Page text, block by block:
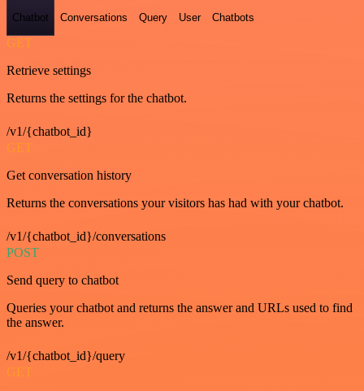
Chatbot Conversations Query User Chatbots
GET
Retrieve settings
Returns the settings for the chatbot.
/v1/{chatbot_id}
GET
Get conversation history
Returns the conversations your visitors has had with your chatbot.
/v1/{chatbot_id}/conversations
POST
Send query to chatbot
Queries your chatbot and returns the answer and URLs used to find
the answer.
/v1/{chatbot_id}/query
GET